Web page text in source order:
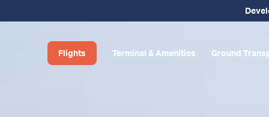
Flights Terminal & Amenities Ground